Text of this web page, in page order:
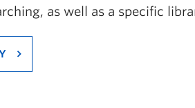
as well as a specific